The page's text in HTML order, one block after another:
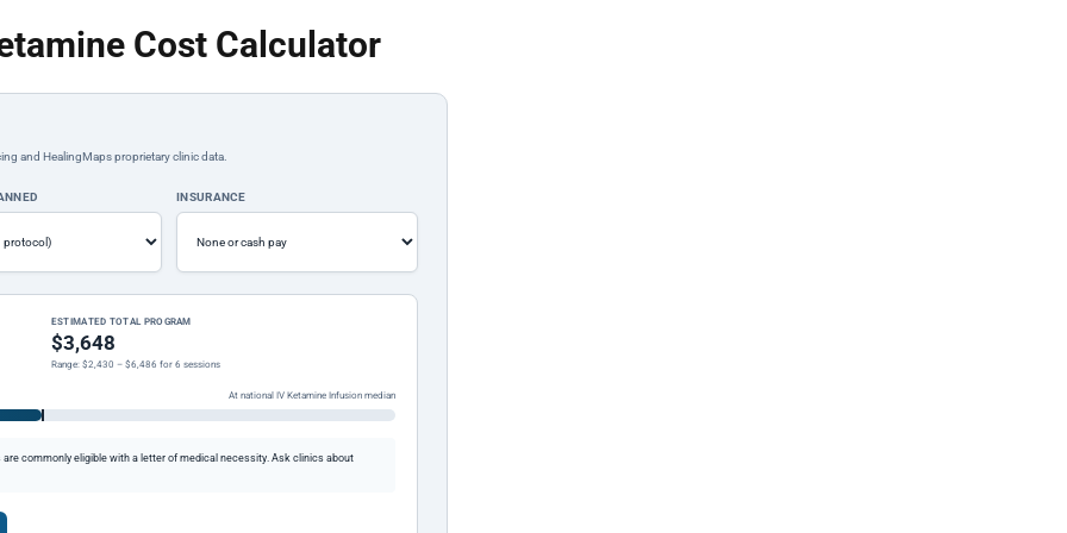
Cost Calculator
and HealingMaps proprietary clinic data.
INSURANCE
ESTIMATED TOTAL PROGRAM
$3,648
Range: $2,430 – $6,486 for 6 sessions
At national IV Ketamine Infusion median
are commonly eligible with a letter of medical necessity. Ask clinics about